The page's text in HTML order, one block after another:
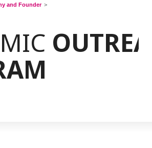
and Founder